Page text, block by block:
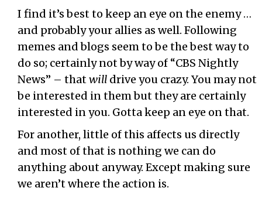
I find it’s best to keep an eye on the enemy …
and probably your allies as well. Following
memes and blogs seem to be the best way to
do so; certainly not by way of “CBS Nightly
News” – thatwill drive you crazy. You may not
be interested in them but they are certainly
interested in you. Gotta keep an eye on that.
For another, little of this affects us directly
and most of that is nothing we can do
anything about anyway. Except making sure
we aren’t where the action is.